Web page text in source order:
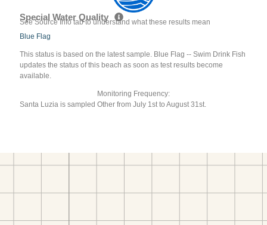
Special Water Quality
See Source Info tab to understand what these results mean
Blue Flag
This status is based on the latest sample. Blue Flag -- Swim Drink Fish
updates the status of this beach as soon as test results become
available.
Monitoring Frequency:
Santa Luzia is sampled Other from July 1st to August 31st.